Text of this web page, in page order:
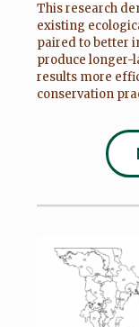
This research
existing
paired to better
produce longer-
results more
conservation